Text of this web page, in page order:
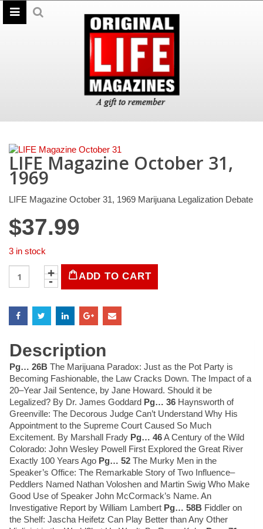
LIFE Magazine October 31,
1969
LIFE Magazine October 31, 1969 Marijuana Legalization Debate
$37.99
3 in stock
Magazine
31,
1969
ADD TO CART
Description
Pg… 26B The Marijuana Paradox: Just as the Pot Party is
Becoming Fashionable, the Law Cracks Down. The Impact of a
20–Year Jail Sentence, by Jane Howard. Should it be
Legalized? By Dr. James Goddard Pg… 36 Haynsworth of
Greenville: The Decorous Judge Can’t Understand Why His
Appointment to the Supreme Court Caused So Much
Excitement. By Marshall Frady Pg… 46A Century of the Wild
Colorado: John Wesley Powell First Explored the Great River
Exactly 100 Years Ago Pg… 52 The Murky Men in the
Speaker’s Office: The Remarkable Story of Two Influence–
Peddlers Named Nathan Voloshen and Martin Swig Who Make
Good Use of Speaker John McCormack’s Name. An
Investigative Report by William Lambert Pg… 58B Fiddler on
the Shelf: Jascha Heifetz Can Play Better than Any Other